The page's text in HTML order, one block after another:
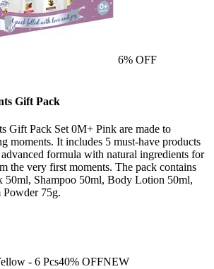
6% OFF
Gift Pack
Gift Pack Set 0M+ Pink are made to
moments. It includes 5 must-have products
formula with natural ingredients for
the very first moments. The pack contains
50ml, Shampoo 50ml, Body Lotion 50ml,
Powder 75g.
40% OFFNEW